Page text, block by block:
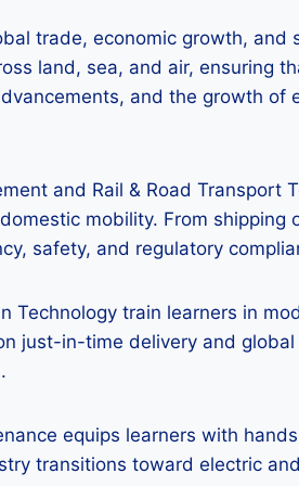
trade, economic growth,
land, sea, and air, ensuring
and the growth
and Rail & Road
mobility. From
safety, and regulatory
Technology train learners in
just-in-time delivery and
equips learners with
transitions toward electric